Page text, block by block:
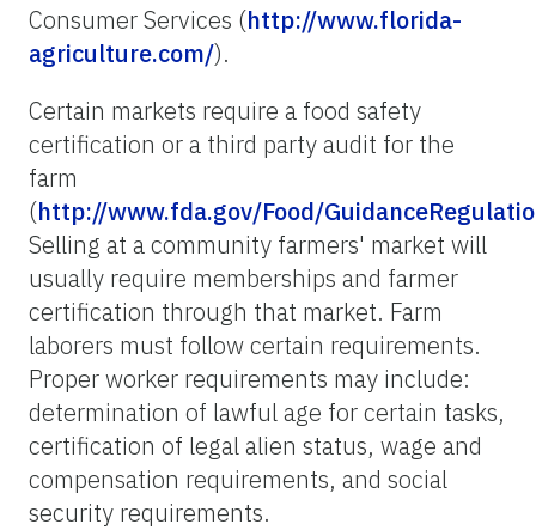
Consumer Services (http://www.florida-
agriculture.com/).
Certain markets require a food safety
certification or a third party audit for the
farm
(http://www.fda.gov/Food/
Selling at a community farmers' market will
usually require memberships and farmer
certification through that market. Farm
laborers must follow certain requirements.
Proper worker requirements may include:
determination of lawful age for certain tasks,
certification of legal alien status, wage and
compensation requirements, and social
security requirements.